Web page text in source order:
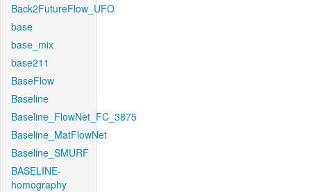
Back2FutureFlow_UFO
base
base_mix
base211
BaseFlow
Baseline
Baseline_FlowNet_FC_3875
Baseline_MatFlowNet
Baseline_SMURF
BASELINE-
homography